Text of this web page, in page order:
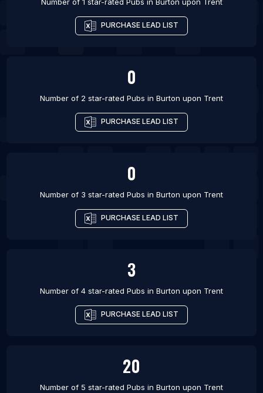
PURCHASE LEAD LIST
0
Number of 2 star-rated Pubs in Burton upon Trent
PURCHASE LEAD LIST
0
Number of 3 star-rated Pubs in Burton upon Trent
PURCHASE LEAD LIST
3
Number of 4 star-rated Pubs in Burton upon Trent
PURCHASE LEAD LIST
20
Number of 5 star-rated Pubs in Burton upon Trent